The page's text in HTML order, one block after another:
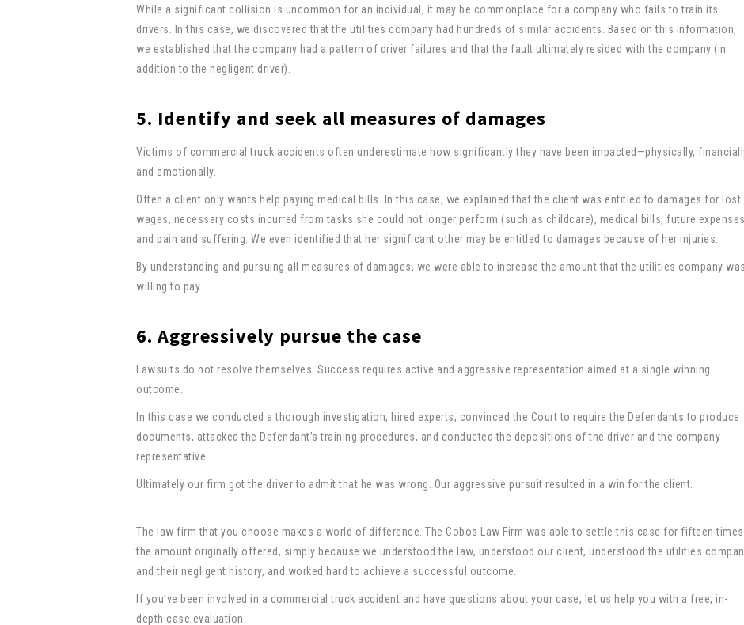
While a significant collision is uncommon for an individual, it may be commonplace for a company who fails to train its
drivers. In this case, we discovered that the utilities company had hundreds of similar accidents. Based on this information,
we established that the company had a pattern of driver failures and that the fault ultimately resided with the company (in
addition to the negligent driver).
5. Identify and seek all measures of damages
Victims of commercial truck accidents often underestimate how significantly they have been impacted—physically,
and emotionally.
Often a client only wants help paying medical bills. In this case, we explained that the client was entitled to damages for lost
wages, necessary costs incurred from tasks she could not longer perform (such as childcare), medical bills, future
and pain and suffering. We even identified that her significant other may be entitled to damages because of her injuries.
By understanding and pursuing all measures of damages, we were able to increase the amount that the utilities company was
willing to pay.
6. Aggressively pursue the case
Lawsuits do not resolve themselves. Success requires active and aggressive representation aimed at a single winning
outcome.
In this case we conducted a thorough investigation, hired experts, convinced the Court to require the Defendants to produce
documents, attacked the Defendant’s training procedures, and conducted the depositions of the driver and the company
representative.
Ultimately our firm got the driver to admit that he was wrong. Our aggressive pursuit resulted in a win for the client.
The law firm that you choose makes a world of difference. The Cobos Law Firm was able to settle this case for fifteen times
the amount originally offered, simply because we understood the law, understood our client, understood the utilities
and their negligent history, and worked hard to achieve a successful outcome.
If you’ve been involved in a commercial truck accident and have questions about your case, let us help you with a free, in-
depth case evaluation.